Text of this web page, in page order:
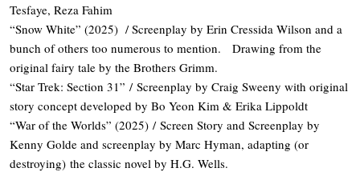
Tesfaye, Reza Fahim
“Snow White” (2025) / Screenplay by Erin Cressida Wilson and a
bunch of others too numerous to mention. Drawing from the
original fairy tale by the Brothers Grimm.
“Star Trek: Section 31” / Screenplay by Craig Sweeny with original
story concept developed by Bo Yeon Kim & Erika Lippoldt
“War of the Worlds” (2025) / Screen Story and Screenplay by
Kenny Golde and screenplay by Marc Hyman, adapting (or
destroying) the classic novel by H.G. Wells.